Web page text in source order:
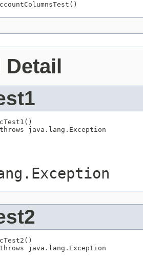
Detail
java.lang.Exception
java.lang.Exception